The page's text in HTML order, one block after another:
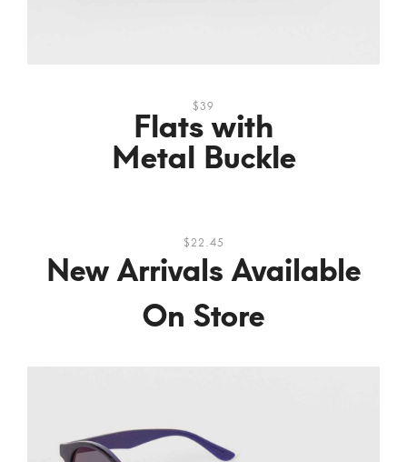
$39
Flats with
Metal Buckle
$22.45
New Arrivals Available
On Store